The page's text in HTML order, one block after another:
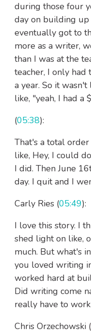
during those four
day on building
eventually got to
more as a writer,
than I was at the
teacher, I only had
a year. So it
like, "yeah, I had a
(05:38):
That's a total
like, Hey, I could
I did. Then June
day. I quit and I
Carly Ries (05:49):
I love this story. I
shed light on like,
much. But what's
you loved writing
worked hard at
Did writing come
really have to
Chris Orzechowski (